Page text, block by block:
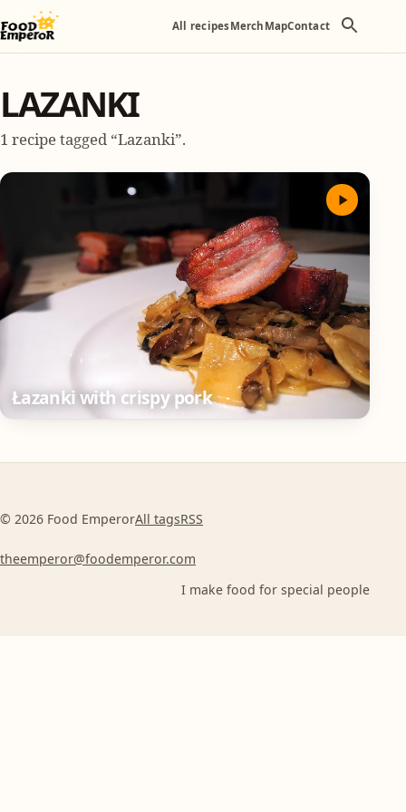
All recipesMerch MapContact
LAZANKI
1 recipe tagged “Lazanki”.
Łazanki with crispy pork
© 2026 Food EmperorAll tagsRSS
theemperor@foodemperor.com
I make food for special people